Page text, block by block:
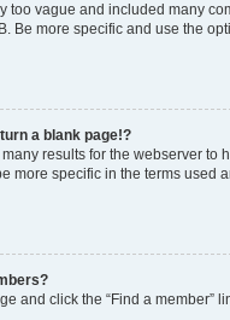
too vague and included many
Be more specific and use the
a blank page!?
results for the webserver to
more specific in the terms used
and click the “Find a member”